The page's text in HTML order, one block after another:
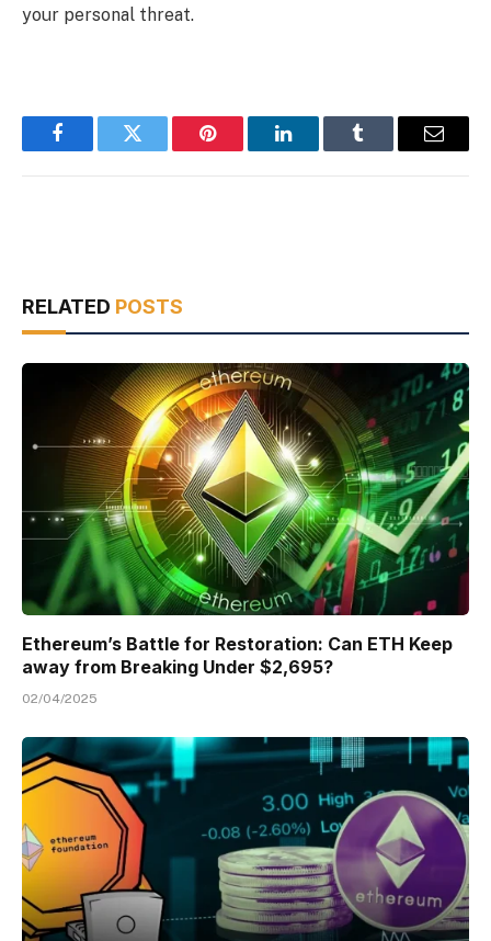
your personal threat.
FacebookTwitter Pinterest LinkedInTumblr Email
RELATED POSTS
Ethereum’s Battle for Restoration: Can ETH Keep
away from Breaking Under $2,695?
02/04/2025